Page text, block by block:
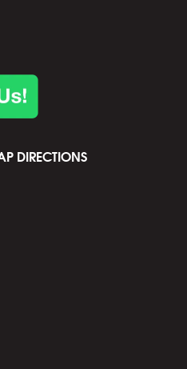
DIRECTIONS